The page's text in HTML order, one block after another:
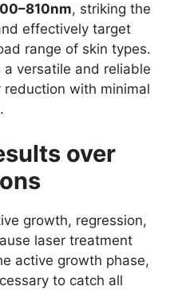
, striking the
effectively target
range of skin types.
versatile and reliable
with minimal
over
growth, regression,
laser treatment
active growth phase,
to catch all